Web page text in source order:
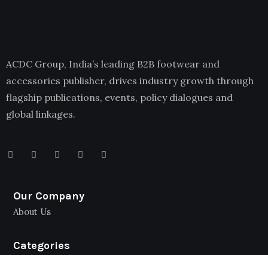
ACDC Group, India’s leading B2B footwear and
accessories publisher, drives industry growth through
flagship publications, events, policy dialogues and
global linkages.
Our Company
About Us
Categories